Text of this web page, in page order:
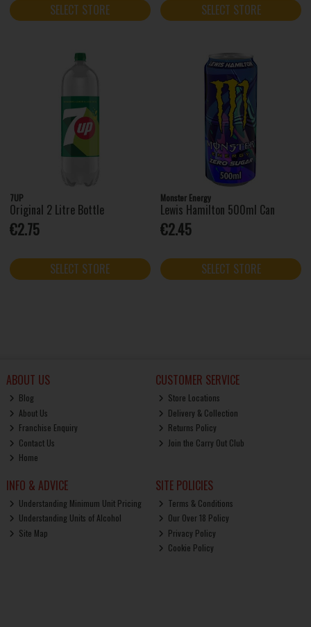
SELECT STORE SELECT STORE
7UP
Original 2 Litre Bottle
€2.75
SELECT STORE
Monster Energy
Lewis Hamilton 500ml Can
€2.45
SELECT STORE
ABOUT US
Blog
About Us
Franchise Enquiry
Contact Us
Home
CUSTOMER SERVICE
Store Locations
Delivery & Collection
Returns Policy
Join the Carry Out Club
INFO & ADVICE
Understanding Minimum Unit Pricing
Understanding Units of Alcohol
Site Map
SITE POLICIES
Terms & Conditions
Our Over 18 Policy
Privacy Policy
Cookie Policy